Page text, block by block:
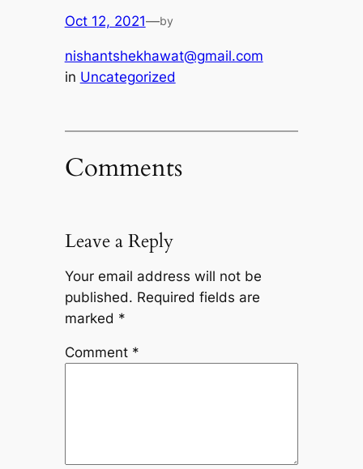
Oct 12, 2021—by
nishantshekhawat@gmail.com
in Uncategorized
Comments
Leave a Reply
Your email address will not be
published. Required fields are
marked *
Comment *